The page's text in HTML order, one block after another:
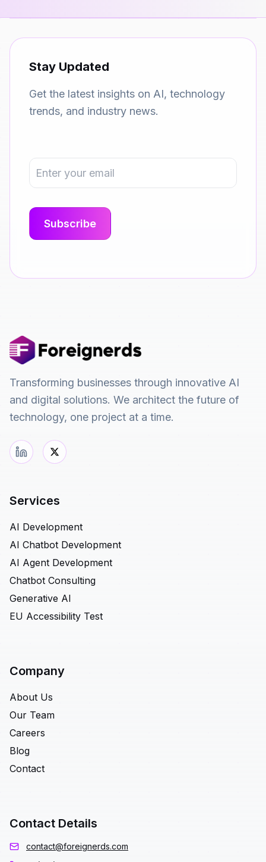
Stay Updated
Get the latest insights on AI, technology
trends, and industry news.
Transforming businesses through innovative AI
and digital solutions. We architect the future of
technology, one project at a time.
Services
AI Development
AI Chatbot Development
AI Agent Development
Chatbot Consulting
Generative AI
EU Accessibility Test
Company
About Us
Our Team
Careers
Blog
Contact
Contact Details
contact@foreignerds.com